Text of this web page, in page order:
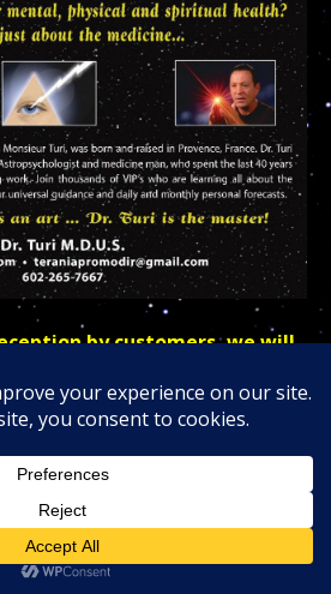
by customers, we will
for tracking purposes.
have decided to offer our
a new, and more powerful
will come with your